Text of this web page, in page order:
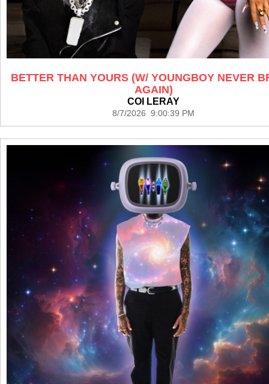
BETTER THAN YOURS (W/ YOUNGBOY NEVER
AGAIN)
COI LERAY
8/7/2026 9:00:39 PM